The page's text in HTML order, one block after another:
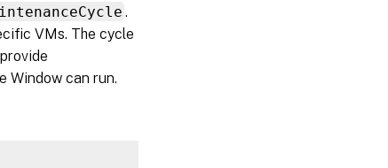
.
VMs. The cycle
Window can run.